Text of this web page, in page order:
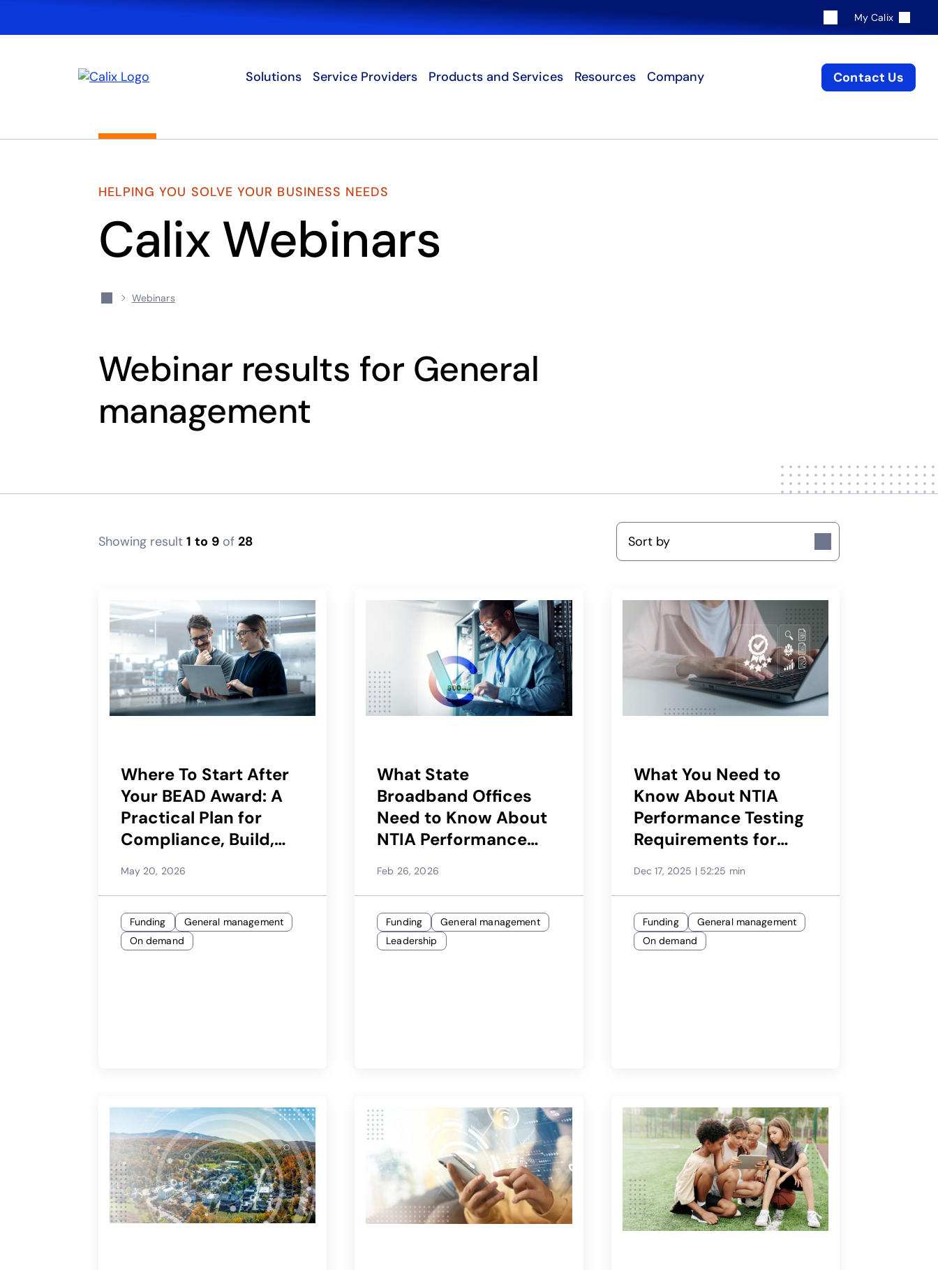
Search
My Calix
Solutions Service Providers Products and Services Resources Company Contact Us
HELPING YOU SOLVE YOUR BUSINESS NEEDS
Calix Webinars
Webinars
Webinar results for General
management
Showing result 1 to 9of 28
Sort by
Where To Start After
Your BEAD Award: A
Practical Plan for
Compliance, Build,
May 20, 2026
Funding
General management
On demand
What State
Broadband Offices
Need to Know About
NTIA Performance
for BEAD
Feb 26, 2026
Funding
General management
Leadership
What You Need to
Know About NTIA
Performance Testing
Requirements for
Dec 17, 2025 | 52:25 min
Funding
General management
On demand